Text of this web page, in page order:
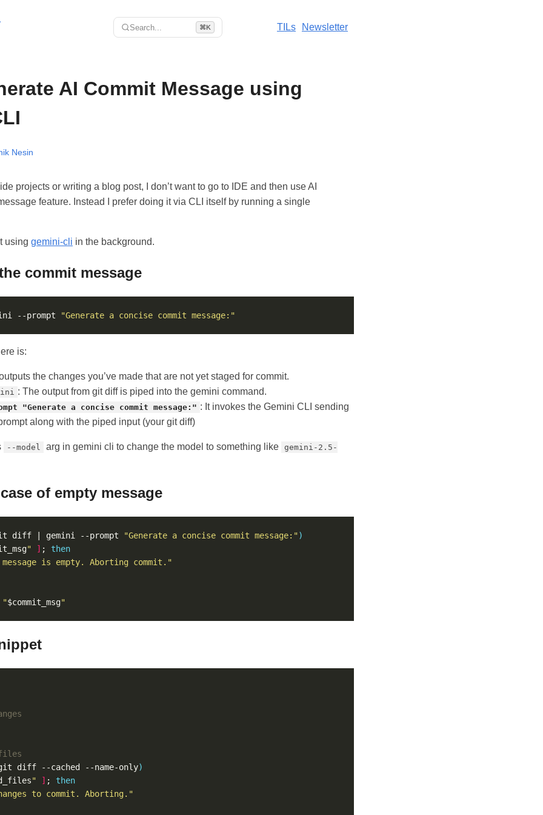
Search... ⌘K TILs Newsletter
AI Commit Message using
Nesin
projects or writing a blog post, I don’t want to go to IDE and then use AI
feature. Instead I prefer doing it via CLI itself by running a single
using gemini-cli in the background.
commit message
--prompt "Generate a concise commit message:"
is:
the changes you’ve made that are not yet staged for commit.
: The output from git diff is piped into the gemini command.
"Generate a concise commit message:" : It invokes the Gemini CLI sending
along with the piped input (your git diff)
--model arg in gemini cli to change the model to something like gemini-2.5-
of empty message
diff | gemini --prompt "Generate a concise commit message:")
" ] ; then
message is empty. Aborting commit."
"$commit_msg"
diff --cached --name-only)
" ] ; then
to commit. Aborting."